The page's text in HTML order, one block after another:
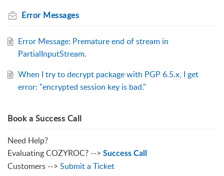
Error Messages
Error Message: Premature end of stream in
PartialInputStream.
When I try to decrypt package with PGP 6.5.x, I get
error: "encrypted session key is bad."
Book a Success Call
Need Help?
Evaluating COZYROC? --> Success Call
Customers --> Submit a Ticket